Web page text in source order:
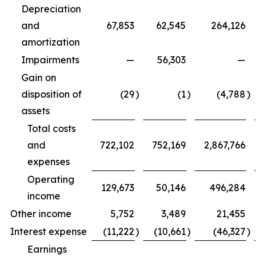
Depreciation
and
amortization
67,853 62,545 264,126
Impairments — 56,303
—
Gain on
disposition of
assets
(29) (1) (4,788)
Total costs
and
expenses
722,102 752,169 2,867,766
Operating
income
129,673 50,146 496,284
Other income 5,752 3,489
21,455
Interest expense
(11,222) (10,661) (46,327)
Earnings